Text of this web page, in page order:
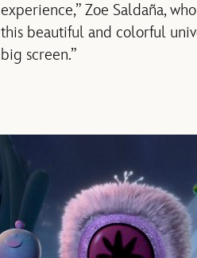
experience,” Zoe Saldaña,
this beautiful and colorful
big screen.”